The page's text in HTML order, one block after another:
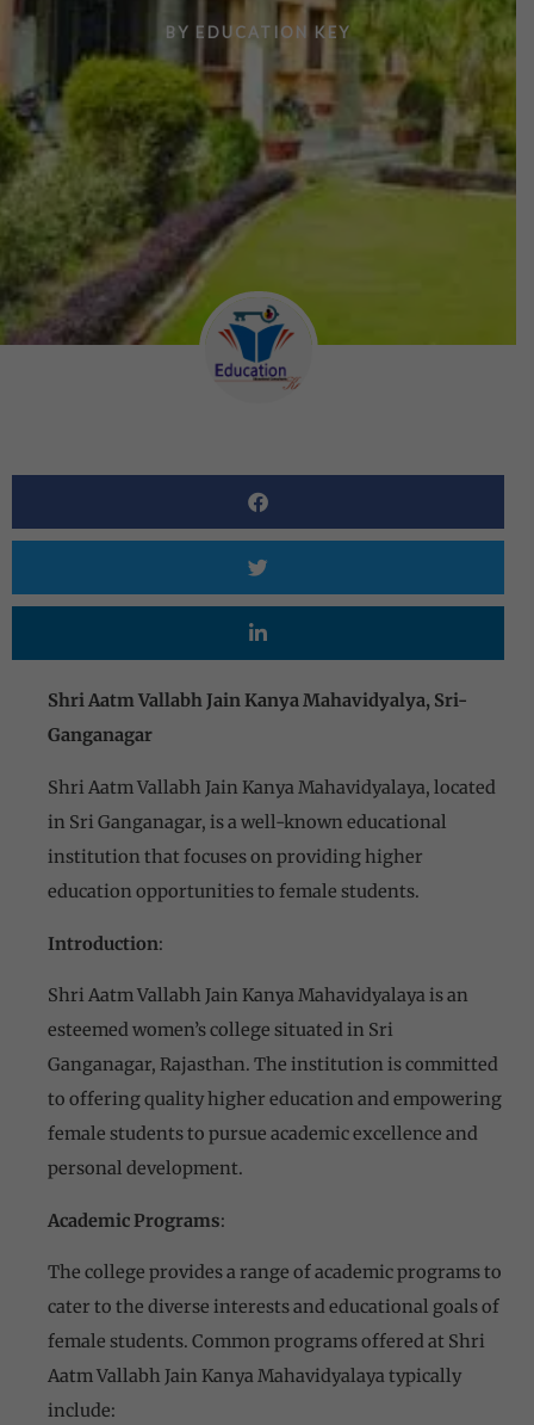
BY EDUCATION KEY
Shri Aatm Vallabh Jain Kanya Mahavidyalya, Sri-
Ganganagar
Shri Aatm Vallabh Jain Kanya Mahavidyalaya, located
in Sri Ganganagar, is a well-known educational
institution that focuses on providing higher
education opportunities to female students.
Introduction:
Shri Aatm Vallabh Jain Kanya Mahavidyalaya is an
esteemed women’s college situated in Sri
Ganganagar, Rajasthan. The institution is committed
to offering quality higher education and empowering
female students to pursue academic excellence and
personal development.
Academic Programs:
The college provides a range of academic programs to
cater to the diverse interests and educational goals of
female students. Common programs offered at Shri
Aatm Vallabh Jain Kanya Mahavidyalaya typically
include: